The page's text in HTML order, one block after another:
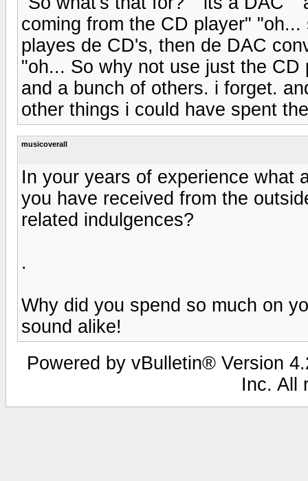
coming from the CD player"
playes de CD's, then de DAC
"oh... So why not use just the CD
and a bunch of others. i forget.
other things i could have spent
musicoverall
In your years of experience what
you have received from the
related indulgences?
.
Why did you spend so much on
sound alike!
Powered by vBulletin® Version
Inc. All